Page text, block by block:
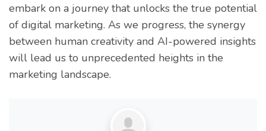
embark on a journey that unlocks the true potential
of digital marketing. As we progress, the synergy
between human creativity and AI-powered insights
will lead us to unprecedented heights in the
marketing landscape.